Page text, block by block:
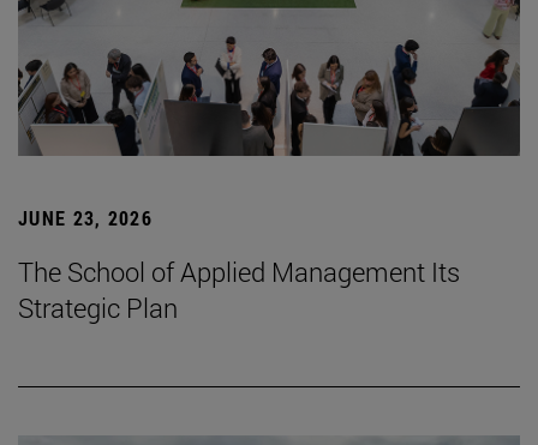
JUNE 23, 2026
The School of Applied Management Its
Strategic Plan